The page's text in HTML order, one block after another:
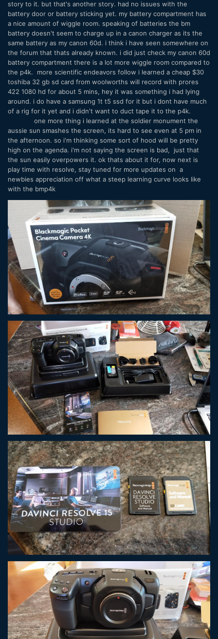
story to it. but that's another story. had no issues with the
battery door or battery sticking yet. my battery compartment has
a nice amount of wiggle room. speaking of batteries the bm
battery doesn't seem to charge up in a canon charger as its the
same battery as my canon 60d. i think i have seen somewhere on
the forum that thats already known. i did just check my canon 60d
battery compartment there is a lot more wiggle room compared to
the p4k. more scientific endeavors follow i learned a cheap $30
toshiba 32 gb sd card from woolworths will record with prores
422 1080 hd for about 5 mins, hey it was something i had lying
around. i do have a samsung 1t t5 ssd for it but i dont have much
of a rig for it yet and i didn't want to duct tape it to the p4k.
one more thing i learned at the soldier monument the
aussie sun smashes the screen, its hard to see even at 5 pm in
the afternoon. so i'm thinking some sort of hood will be pretty
high on the agenda. i'm not saying the screen is bad, just that
the sun easily overpowers it. ok thats about it for, now next is
play time with resolve, stay tuned for more updates on a
newbies appreciation off what a steep learning curve looks like
with the bmp4k